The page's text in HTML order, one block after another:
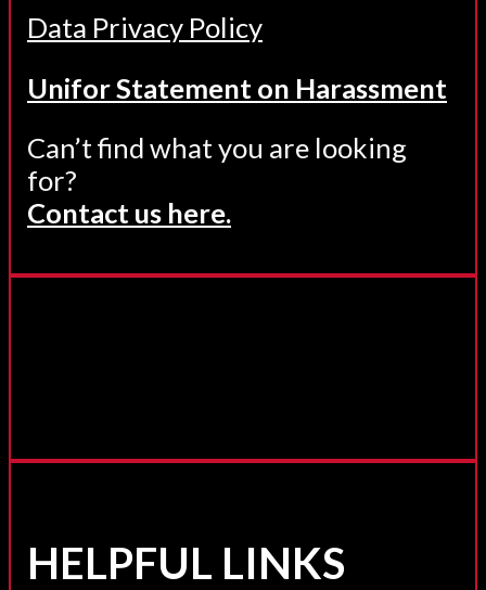
Data Privacy Policy
Unifor Statement on Harassment
Can’t find what you are looking
for?
Contact us here.
HELPFUL LINKS